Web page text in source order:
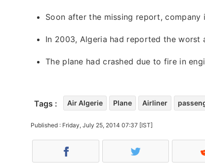
Soon after the missing report,
In 2003, Algeria had reported the worst
The plane had crashed due to fire in
Tags : Air Algerie Plane Airliner
Published : Friday, July 25, 2014 07:37 [IST]